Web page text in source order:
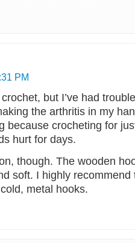
PM
but I’ve had
the arthritis in my
because crocheting for
hurt for days.
though. The wooden
soft. I highly recommend
metal hooks.